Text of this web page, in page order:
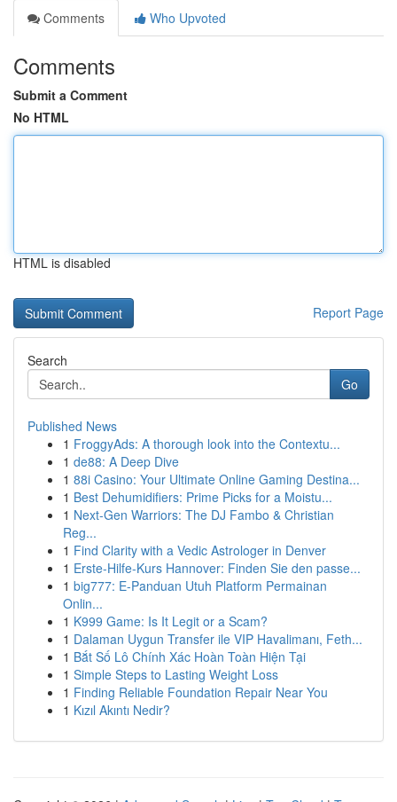
Comments
Who Upvoted
Comments
Submit a Comment
No HTML
HTML is disabled
Report Page
Search
Go
Published News
1 FroggyAds: A thorough look into the Contextu...
1 de88: A Deep Dive
1 88i Casino: Your Ultimate Online Gaming Destina...
1 Best Dehumidifiers: Prime Picks for a Moistu...
1 Next-Gen Warriors: The DJ Fambo & Christian
Reg...
1 Find Clarity with a Vedic Astrologer in Denver
1 Erste-Hilfe-Kurs Hannover: Finden Sie den passe...
1 big777: E-Panduan Utuh Platform Permainan
Onlin...
1 K999 Game: Is It Legit or a Scam?
1 Dalaman Uygun Transfer ile VIP Havalimanı, Feth...
1 Bắt Số Lô Chính Xác Hoàn Toàn Hiện Tại
1 Simple Steps to Lasting Weight Loss
1 Finding Reliable Foundation Repair Near You
1 Kızıl Akıntı Nedir?